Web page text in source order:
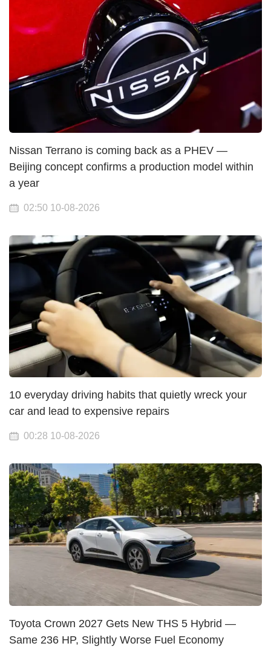
Nissan Terrano is coming back as a PHEV —
Beijing concept confirms a production model within
a year
02:50 10-08-2026
10 everyday driving habits that quietly wreck your
car and lead to expensive repairs
00:28 10-08-2026
Toyota Crown 2027 Gets New THS 5 Hybrid —
Same 236 HP, Slightly Worse Fuel Economy